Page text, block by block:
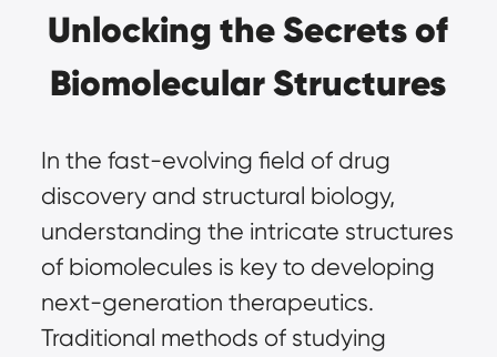
Unlocking the Secrets of
Biomolecular Structures
In the fast-evolving field of drug
discovery and structural biology,
understanding the intricate structures
of biomolecules is key to developing
next-generation therapeutics.
Traditional methods of studying